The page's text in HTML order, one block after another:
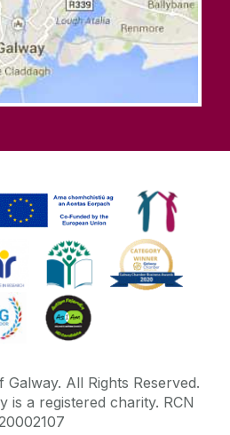
Galway. All Rights Reserved.
is a registered charity. RCN